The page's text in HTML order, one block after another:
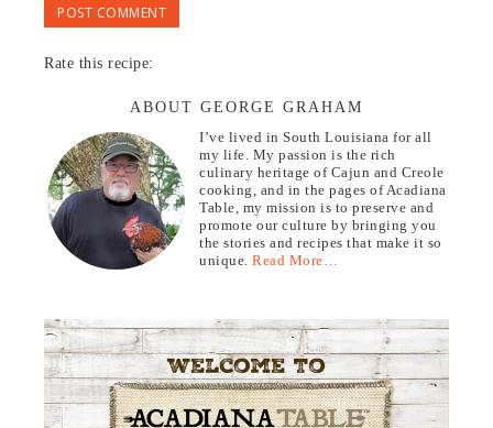
Rate this recipe:
ABOUT GEORGE GRAHAM
I’ve lived in South Louisiana for all
my life. My passion is the rich
culinary heritage of Cajun and Creole
cooking, and in the pages of Acadiana
Table, my mission is to preserve and
promote our culture by bringing you
the stories and recipes that make it so
unique.Read More…